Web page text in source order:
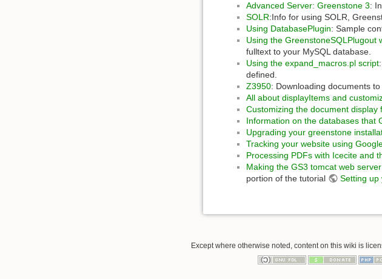
Advanced Server: Greenstone 3:
SOLR:Info for using SOLR,
Using DatabasePlugin: Sample
Using the GreenstoneSQLPlugout
fulltext to your MySQL database.
Using the expand_macros.pl script
defined.
Z3950: Downloading documents
All about displayItems and
Customizing the document display
Information on the databases that
Upgrading your greenstone
Tracking your website using
Processing PDFs with Icecite and
Making the GS3 tomcat web
portion of the tutorial
Setting up
Except where otherwise noted, content on this wiki is